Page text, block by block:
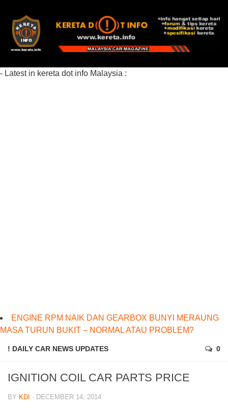
- Latest in kereta dot info Malaysia :
ENGINE RPM NAIK DAN GEARBOX BUNYI MERAUNG
MASA TURUN BUKIT – NORMAL ATAU PROBLEM?
! DAILY CAR NEWS UPDATES 0
IGNITION COIL CAR PARTS PRICE
BY KDI · DECEMBER 14, 2014